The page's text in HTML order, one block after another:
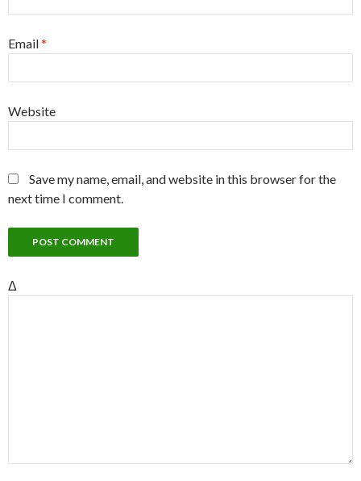
Email*
Website
Save my name, email, and website in this browser for the
next time I comment.
Δ